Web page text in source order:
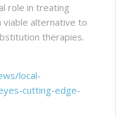
role in treating
viable alternative to
therapies.
local-
cutting-edge-